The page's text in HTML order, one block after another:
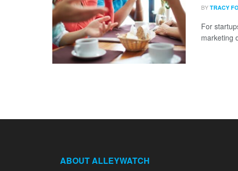
BY TRACY
For
marketing
ABOUT ALLEYWATCH